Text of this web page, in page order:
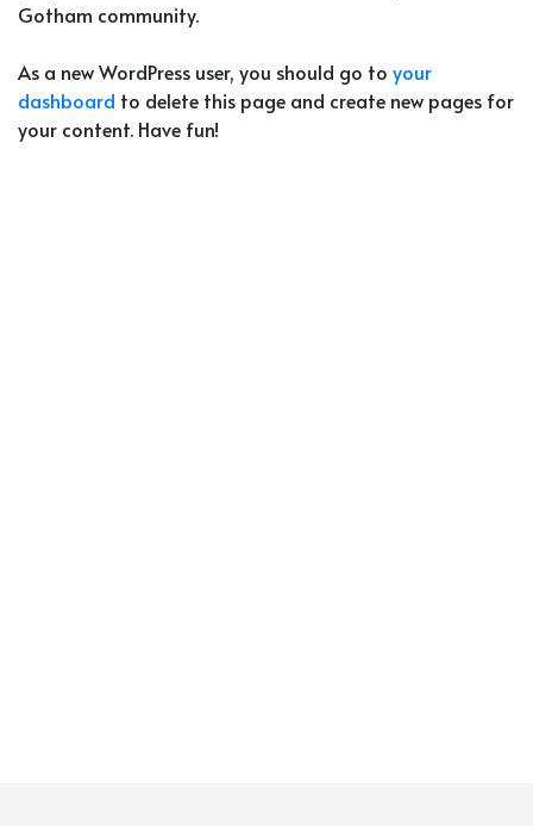
Gotham community.
As a new WordPress user, you should go to your
dashboard to delete this page and create new pages for
your content. Have fun!